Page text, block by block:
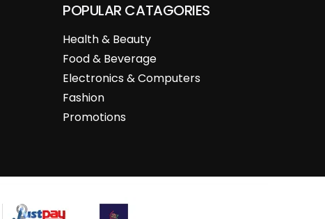
POPULAR CATAGORIES
Health & Beauty
Food & Beverage
Electronics & Computers
Fashion
Promotions